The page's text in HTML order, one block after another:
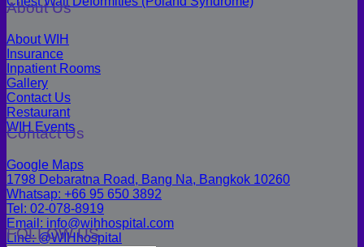
About Us
About WIH
Insurance
Inpatient Rooms
Gallery
Contact Us
Restaurant
WIH Events
Contact Us
Google Maps
1798 Debaratna Road, Bang Na, Bangkok 10260
Whatsap: +66 95 650 3892
Tel: 02-078-8919
Email: info@wihhospital.com
Line: @WIHhospital
FOLLOW US